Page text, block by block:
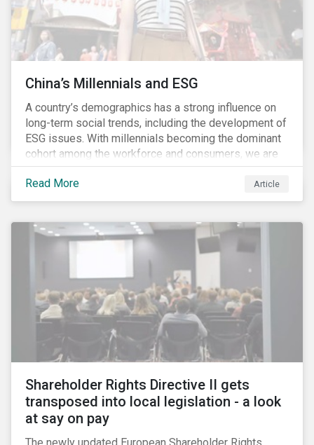
China’s Millennials and ESG
A country’s demographics has a strong influence on
long-term social trends, including the development of
ESG issues. With millennials becoming the dominant
cohort among the workforce and consumers, we are
witnessing the social transformations that come with
a new generation. Although occurring globally, these
transformations are particularly dramatic in China, due
by China’s millennials and their parents.
Read More Article
Shareholder Rights Directive II gets
transposed into local legislation - a look
at say on pay